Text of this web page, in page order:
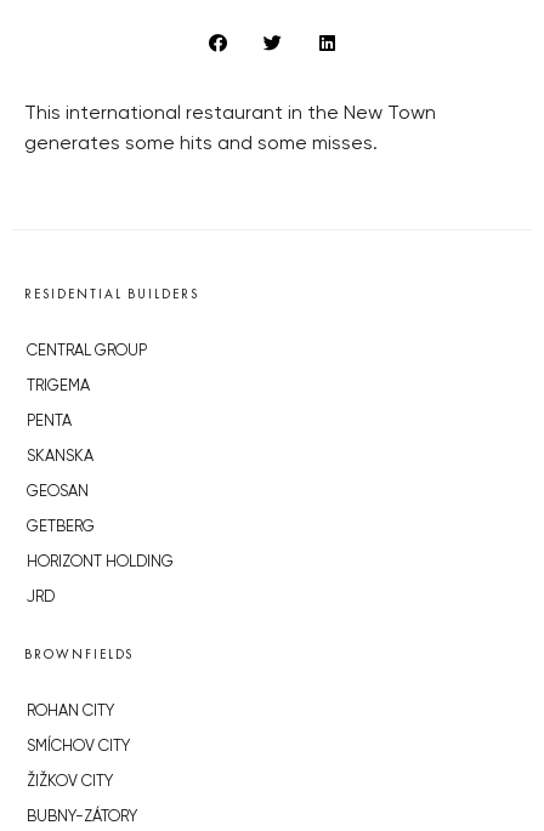
This international restaurant in the New Town
generates some hits and some misses.
RESIDENTIAL BUILDERS
CENTRAL GROUP
TRIGEMA
PENTA
SKANSKA
GEOSAN
GETBERG
HORIZONT HOLDING
JRD
BROWNFIELDS
ROHAN CITY
SMÍCHOV CITY
ŽIŽKOV CITY
BUBNY-ZÁTORY